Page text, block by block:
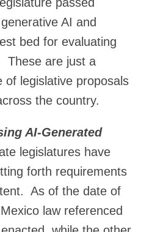
AI and
bed for evaluating
These are just a
of legislative proposals
the country.
AI-Generated
legislatures have
forth requirements
As of the date of
law referenced